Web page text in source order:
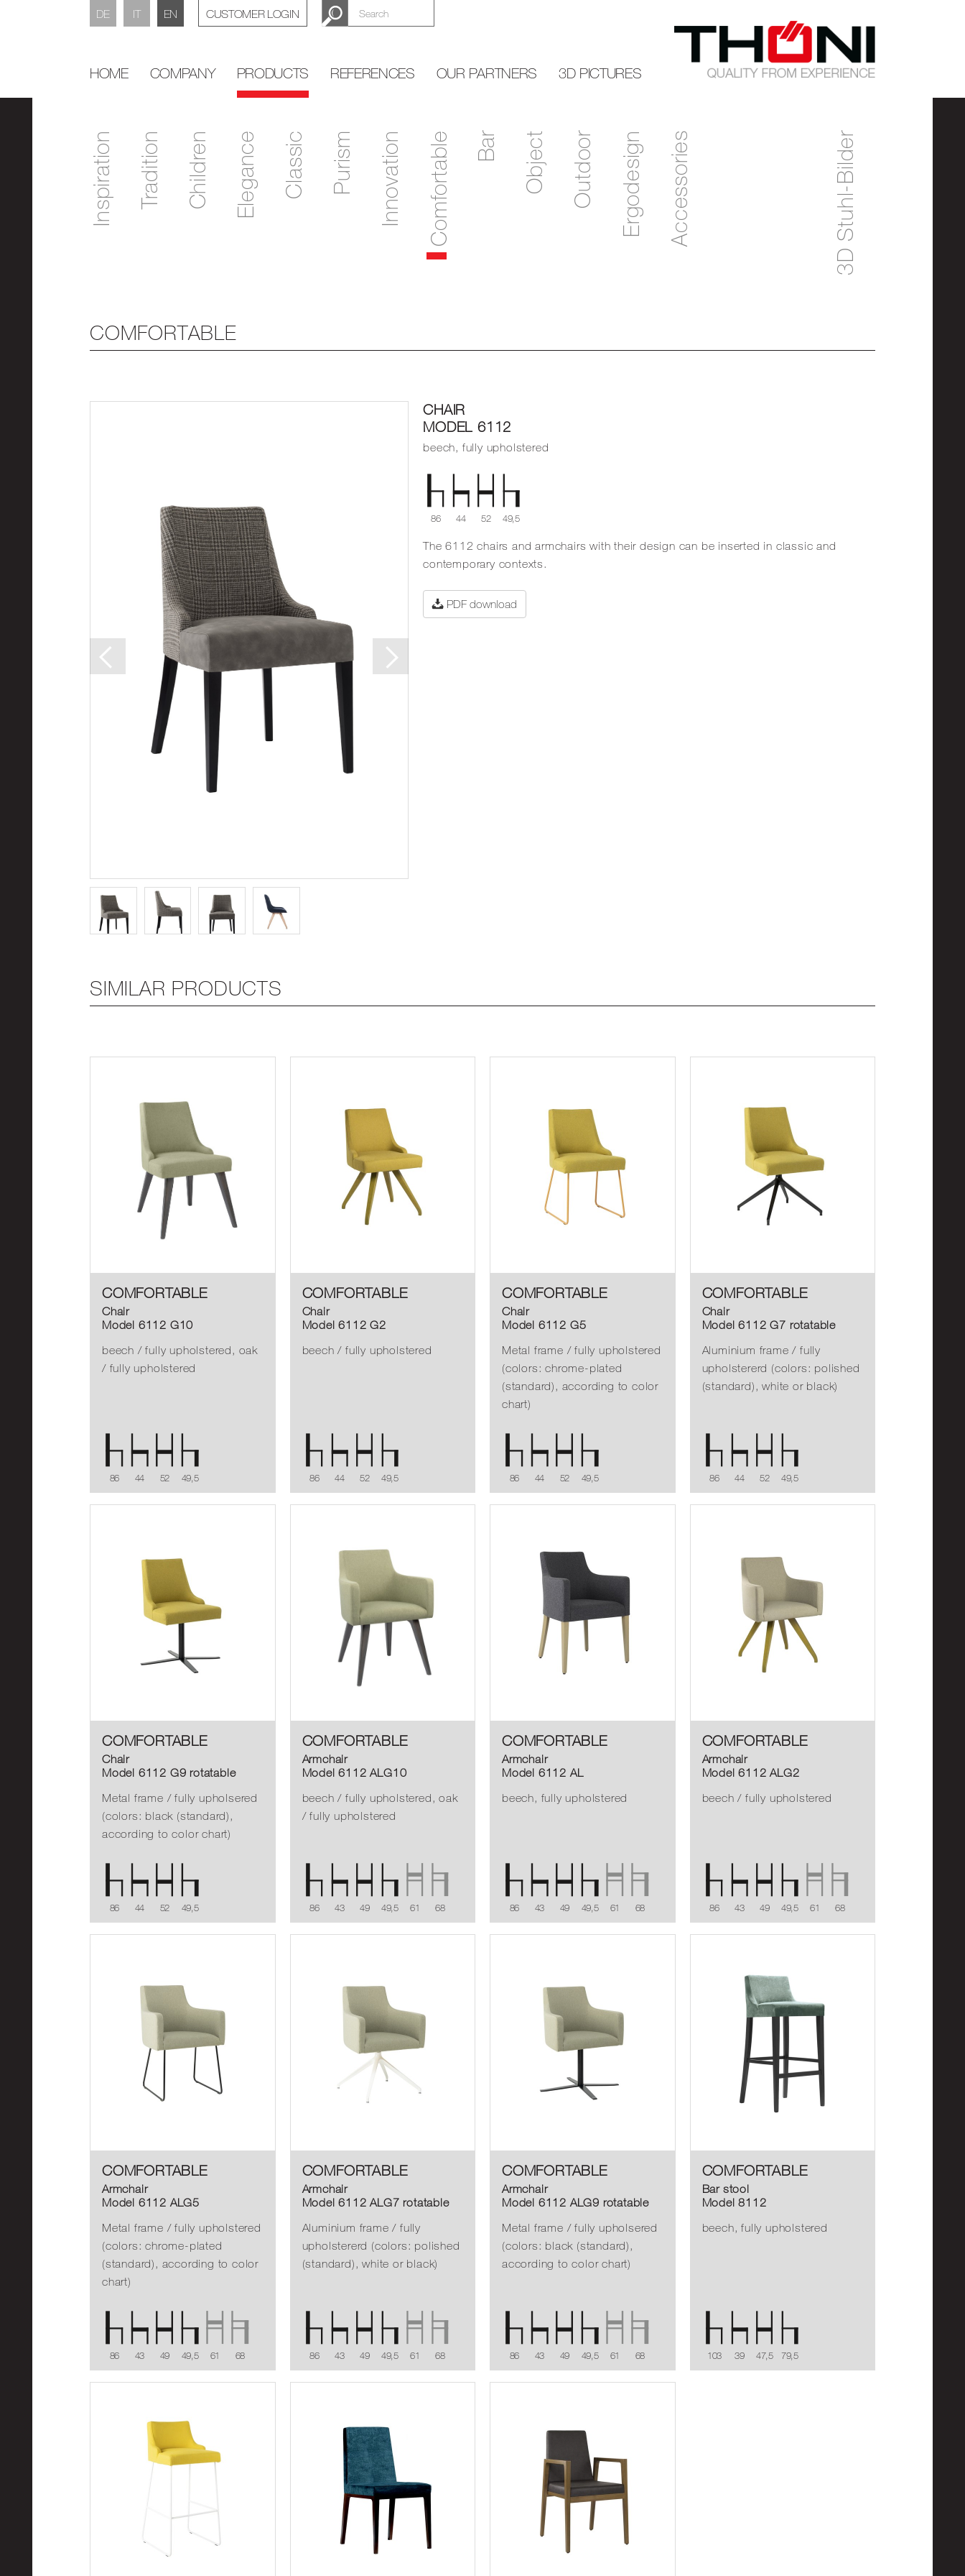
DE IT EN CUSTOMER LOGIN
HOME COMPANY PRODUCTS REFERENCES OUR PARTNERS 3D PICTURES
Inspiration Tradition Children Elegance Classic Purism Innovation Comfortable Bar Object Outdoor Ergodesign Accessories 3D Stuhl-Bilder
COMFORTABLE
CHAIR
MODEL 6112
beech, fully upholstered
86 44 52 49,5
The 6112 chairs and armchairs with their design can be inserted in classic and
contemporary contexts.
PDF download
SIMILAR PRODUCTS
COMFORTABLE
Chair
Model 6112 G10
beech / fully upholstered, oak
/ fully upholstered
86 44 52 49,5
COMFORTABLE
Chair
Model 6112 G2
beech / fully upholstered
86 44 52 49,5
COMFORTABLE
Chair
Model 6112 G5
Metal frame / fully upholstered
(colors: chrome-plated
(standard), according to color
chart)
86 44 52 49,5
COMFORTABLE
Chair
Model 6112 G7 rotatable
Aluminium frame / fully
upholstererd (colors: polished
(standard), white or black)
86 44 52 49,5
COMFORTABLE
Chair
Model 6112 G9 rotatable
Metal frame / fully upholsered
(colors: black (standard),
according to color chart)
86 44 52 49,5
COMFORTABLE
Armchair
Model 6112 ALG10
beech / fully upholstered, oak
/ fully upholstered
86 43 49 49,5 61 68
COMFORTABLE
Armchair
Model 6112 AL
beech, fully upholstered
86 43 49 49,5 61 68
COMFORTABLE
Armchair
Model 6112 ALG2
beech / fully upholstered
86 43 49 49,5 61 68
COMFORTABLE
Armchair
Model 6112 ALG5
Metal frame / fully upholstered
(colors: chrome-plated
(standard), according to color
chart)
86 43 49 49,5 61 68
COMFORTABLE
Armchair
Model 6112 ALG7 rotatable
Aluminium frame / fully
upholstererd (colors: polished
(standard), white or black)
86 43 49 49,5 61 68
COMFORTABLE
Armchair
Model 6112 ALG9 rotatable
Metal frame / fully upholsered
(colors: black (standard),
according to color chart)
86 43 49 49,5 61 68
COMFORTABLE
Bar stool
Model 8112
beech, fully upholstered
103 39 47,5 79,5